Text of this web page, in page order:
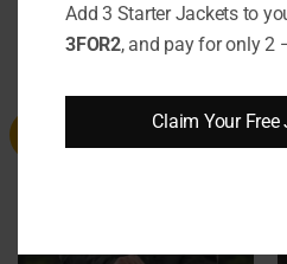
139.00–$159.00Price
range:
$139.00
$
Add 3 Starter Jackets to
3FOR2, and pay for only 2
Claim Your